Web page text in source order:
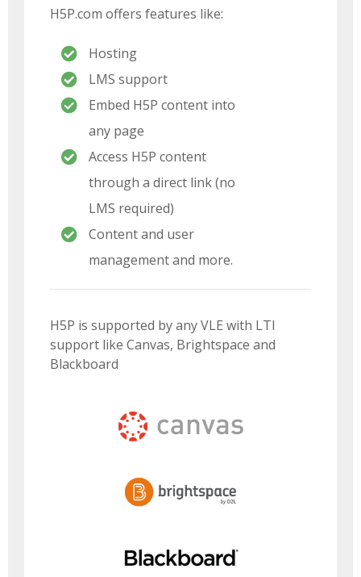
H5P.com offers features like:
Hosting
LMS support
Embed H5P content into
any page
Access H5P content
through a direct link (no
LMS required)
Content and user
management and more.
H5P is supported by any VLE with LTI
support like Canvas, Brightspace and
Blackboard